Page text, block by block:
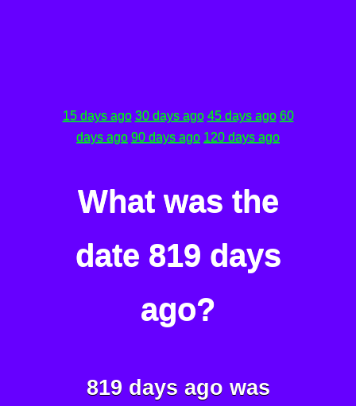
15 days ago 30 days ago 45 days ago 60
days ago 90 days ago 120 days ago
What was the
date 819 days
ago?
819 days ago was